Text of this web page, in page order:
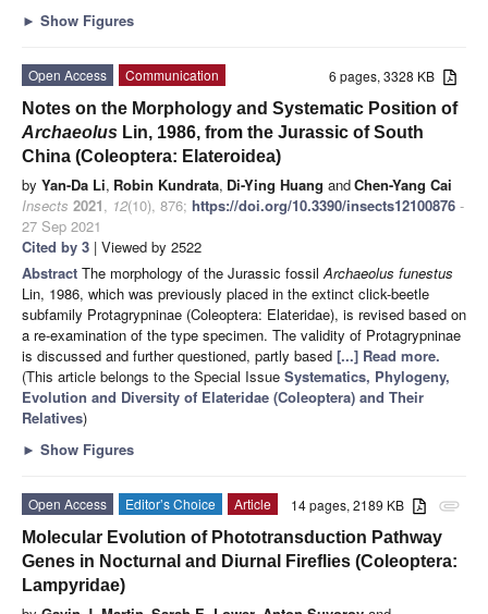
► Show Figures
6 pages, 3328 KB
Open Access
Communication
Notes on the Morphology and Systematic Position of
Archaeolus Lin, 1986, from the Jurassic of South
China (Coleoptera: Elateroidea)
by Yan-Da Li, Robin Kundrata, Di-Ying Huang andChen-Yang Cai
Insects 2021, 12(10), 876; https://doi.org/10.3390/insects12100876 -
27 Sep 2021
Cited by 3 | Viewed by 2522
Abstract The morphology of the Jurassic fossilArchaeolus funestus
Lin, 1986, which was previously placed in the extinct click-beetle
subfamily Protagrypninae (Coleoptera: Elateridae), is revised based on
a re-examination of the type specimen. The validity of Protagrypninae
is discussed and further questioned, partly based [...] Read more.
(This article belongs to the Special Issue Systematics, Phylogeny,
Evolution and Diversity of Elateridae (Coleoptera) and Their
Relatives)
► Show Figures
attachment
14 pages, 2189 KB
Open Access Editor’s Choice
Article
Molecular Evolution of Phototransduction Pathway
Genes in Nocturnal and Diurnal Fireflies (Coleoptera:
Lampyridae)